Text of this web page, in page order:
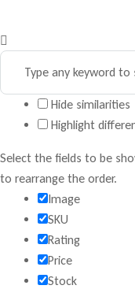
Hide similarities
Highlight
Select the fields to be
to rearrange the order.
Image
SKU
Rating
Price
Stock